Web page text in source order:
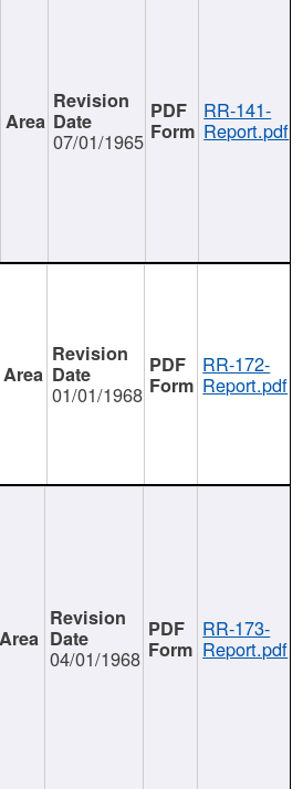
07/01/1965
RR-141-
Report.pdf
01/01/1968
RR-172-
Report.pdf
04/01/1968
RR-173-
Report.pdf